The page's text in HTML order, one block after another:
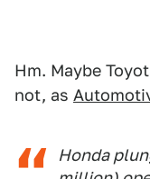
Hm. Maybe
not, as
Honda